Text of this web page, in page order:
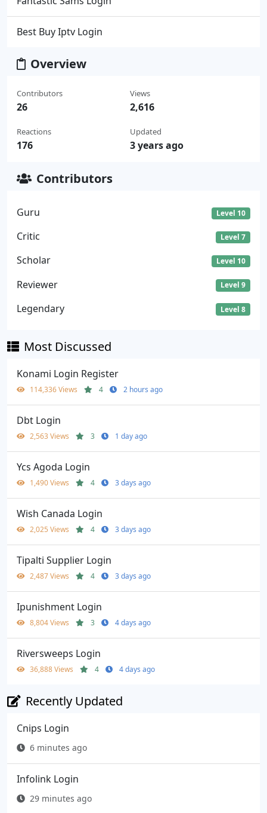
Best Buy Iptv Login
Overview
Contributors
26
Reactions
176
Views
2,616
Updated
3 years ago
Contributors
Guru Level 10
Critic Level 7
Scholar Level 10
Reviewer Level 9
Legendary Level 8
Most Discussed
Konami Login Register
114,336 Views 4 2 hours ago
Dbt Login
2,563 Views 3 1 day ago
Ycs Agoda Login
1,490 Views 4 3 days ago
Wish Canada Login
2,025 Views 4 3 days ago
Tipalti Supplier Login
2,487 Views 4 3 days ago
Ipunishment Login
8,804 Views 3 4 days ago
Riversweeps Login
36,888 Views 4 4 days ago
Recently Updated
Cnips Login
6 minutes ago
Infolink Login
29 minutes ago